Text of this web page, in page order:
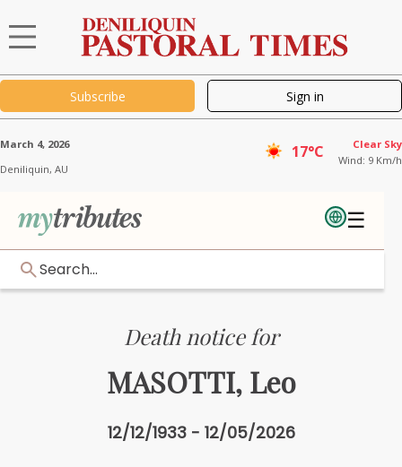
Subscribe Sign in
Deniliquin, AU
March 4, 2026 17°C
Clear Sky
Wind: 9 Km/h
☰
Search...
Death notice for
MASOTTI, Leo
12/12/1933 - 12/05/2026